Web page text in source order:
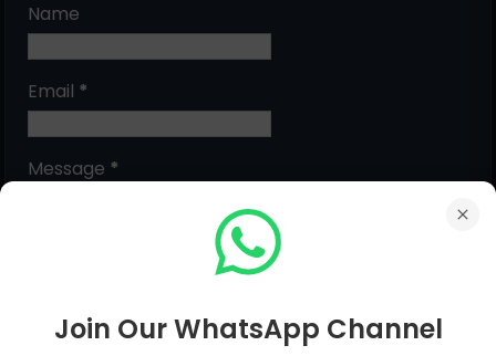
Name
Email *
Message *
Join Our WhatsApp Channel